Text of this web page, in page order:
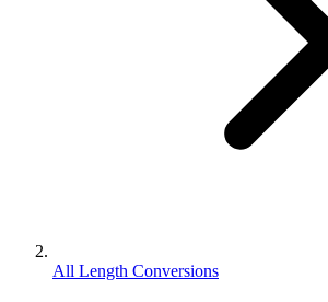
All Length Conversions